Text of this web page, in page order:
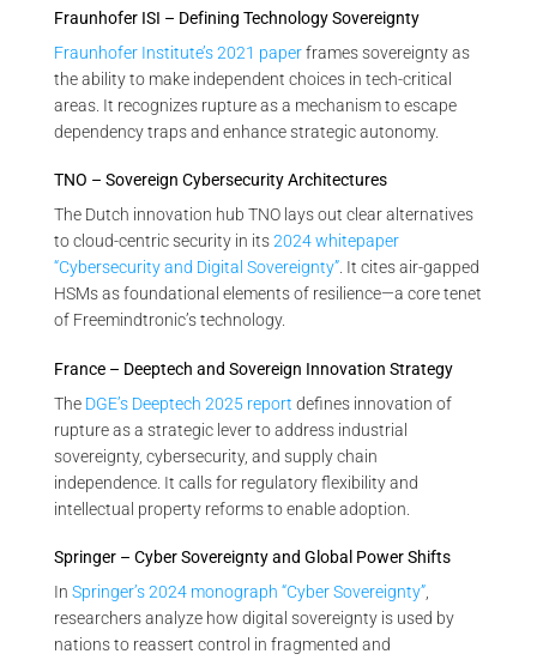
Fraunhofer ISI – Defining Technology Sovereignty
Fraunhofer Institute’s 2021 paperframes sovereignty as
the ability to make independent choices in tech-critical
areas. It recognizes rupture as a mechanism to escape
dependency traps and enhance strategic autonomy.
TNO – Sovereign Cybersecurity Architectures
The Dutch innovation hub TNO lays out clear alternatives
to cloud-centric security in its2024 whitepaper
“Cybersecurity and Digital Sovereignty”. It cites air-gapped
HSMs as foundational elements of resilience—a core tenet
of Freemindtronic’s technology.
France – Deeptech and Sovereign Innovation Strategy
The DGE’s Deeptech 2025 report defines innovation of
rupture as a strategic lever to address industrial
sovereignty, cybersecurity, and supply chain
independence. It calls for regulatory flexibility and
intellectual property reforms to enable adoption.
Springer – Cyber Sovereignty and Global Power Shifts
In Springer’s 2024 monograph “Cyber Sovereignty”
researchers analyze how digital sovereignty is used by
nations to reassert control in fragmented and